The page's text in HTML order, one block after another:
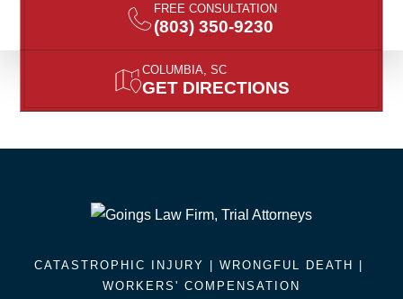
FREE CONSULTATION
(803) 350-9230
COLUMBIA, SC
GET DIRECTIONS
CATASTROPHIC INJURY | WRONGFUL DEATH
WORKERS' COMPENSATION